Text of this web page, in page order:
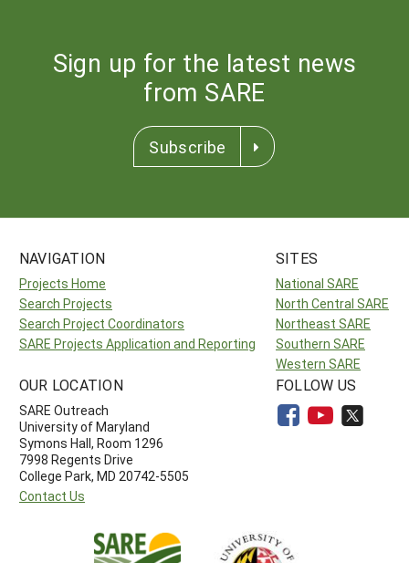
Sign up for the latest news
from SARE
Subscribe
NAVIGATION
Projects Home
Search Projects
Search Project Coordinators
SARE Projects Application and Reporting
SITES
National SARE
North Central SARE
Northeast SARE
Southern SARE
Western SARE
OUR LOCATION
SARE Outreach
University of Maryland
Symons Hall, Room 1296
7998 Regents Drive
College Park, MD 20742-5505
Contact Us
FOLLOW US